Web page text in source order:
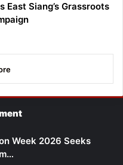
East Siang’s Grassroots
Week 2026 Seeks